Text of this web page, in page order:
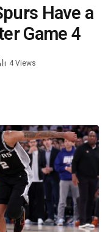
Have a
Game 4
4 Views